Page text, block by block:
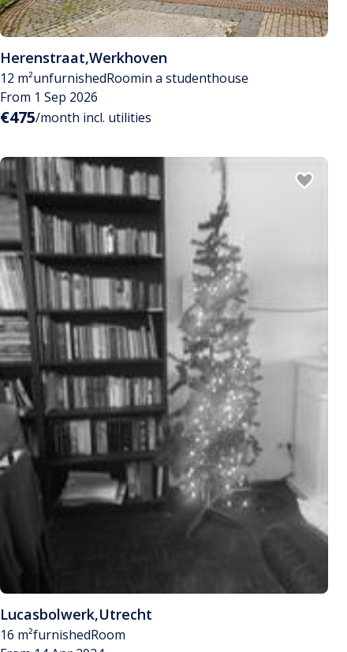
Herenstraat,Werkhoven
12 m²unfurnishedRoomin a studenthouse
From 1 Sep 2026
€475/month incl. utilities
Lucasbolwerk,Utrecht
16 m²furnishedRoom